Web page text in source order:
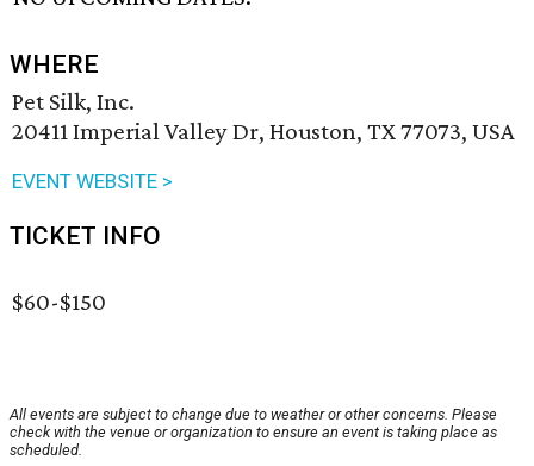
WHERE
Pet Silk, Inc.
20411 Imperial Valley Dr, Houston, TX 77073, USA
EVENT WEBSITE >
TICKET INFO
$60-$150
All events are subject to change due to weather or other concerns. Please
check with the venue or organization to ensure an event is taking place as
scheduled.